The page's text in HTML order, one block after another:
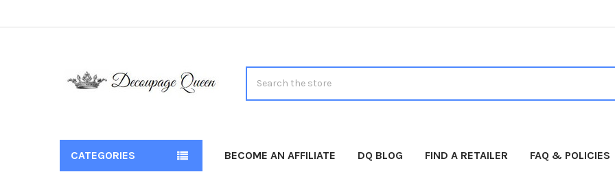
CATEGORIES BECOME AN AFFILIATE DQ BLOG FIND A RETAILER FAQ & POLICIES